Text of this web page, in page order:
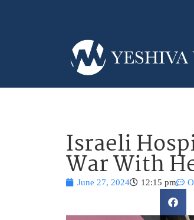
Israeli
War With
June 27, 2024 12:15 pm